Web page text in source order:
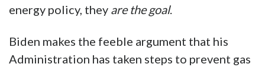
energy policy, they are the goal.
Biden makes the feeble argument that his
Administration has taken steps to prevent gas